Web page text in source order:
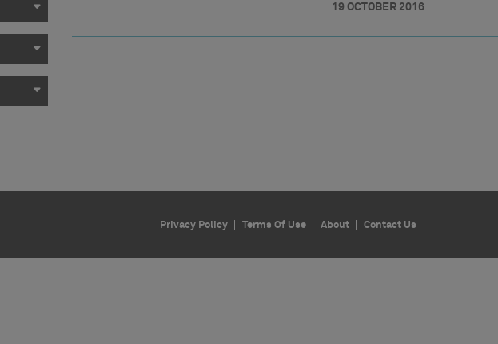
19 OCTOBER 2016
Privacy Policy Terms Of Use About Contact Us